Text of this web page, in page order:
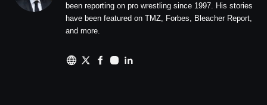
been reporting on pro wrestling since 1997. His stories
have been featured on TMZ, Forbes, Bleacher Report,
and more.